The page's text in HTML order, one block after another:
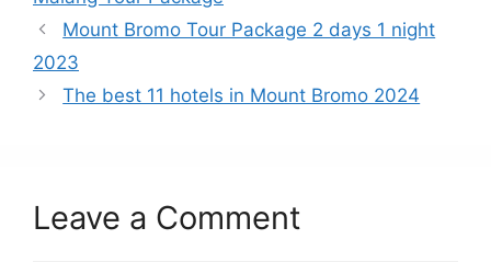
Mount Bromo Tour Package 2 days 1 night
2023
The best 11 hotels in Mount Bromo 2024
Leave a Comment